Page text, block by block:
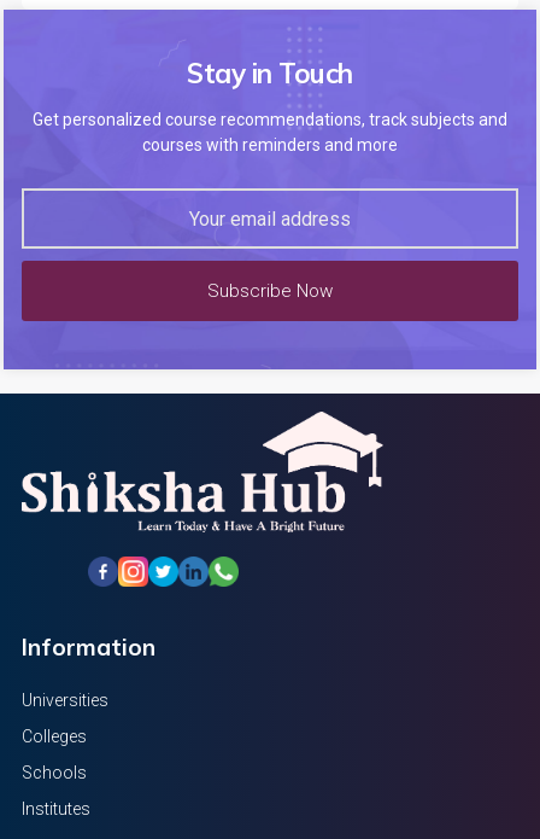
Stay in Touch
Get personalized course recommendations, track subjects and
courses with reminders and more
Subscribe Now
Information
Universities
Colleges
Schools
Institutes